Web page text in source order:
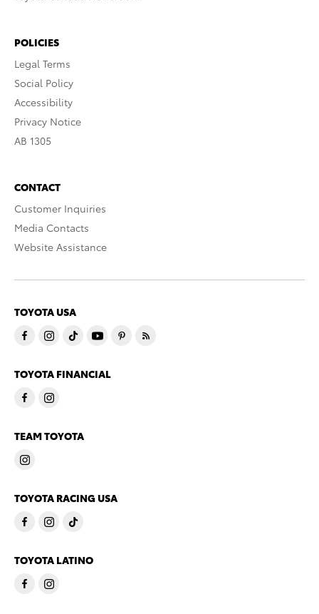
POLICIES
Legal Terms
Social Policy
Accessibility
Privacy Notice
AB 1305
CONTACT
Customer Inquiries
Media Contacts
Website Assistance
TOYOTA USA
TOYOTA FINANCIAL
TEAM TOYOTA
TOYOTA RACING USA
TOYOTA LATINO